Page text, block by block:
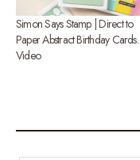
Simon Says Stamp | Direct to
Paper Abstract Birthday Cards.
Video